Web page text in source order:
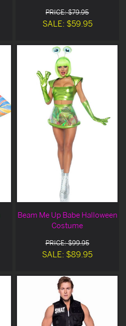
PRICE: $79.95
SALE: $59.95
Beam Me Up Babe Halloween
Costume
PRICE: $99.95
SALE: $89.95